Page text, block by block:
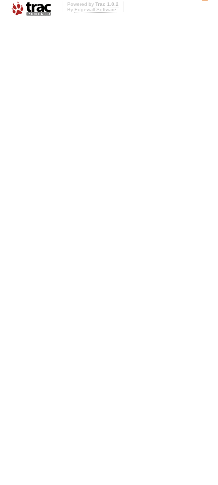
Powered by Trac 1.0.2
By Edgewall Software.